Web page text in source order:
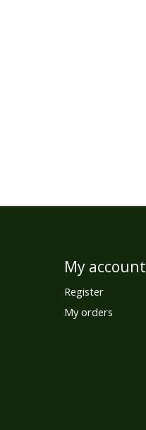
My account
Register
My orders